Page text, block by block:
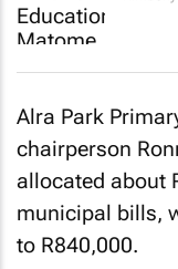
Alra Park
chairperson
allocated about
municipal bills,
to R840,000.